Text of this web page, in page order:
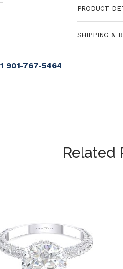
901-767-5464
PRODUCT
SHIPPING &
Related